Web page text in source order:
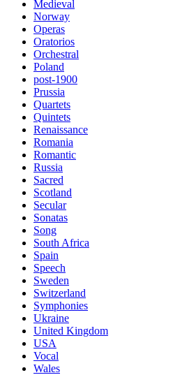
Medieval
Norway
Operas
Oratorios
Orchestral
Poland
post-1900
Prussia
Quartets
Quintets
Renaissance
Romania
Romantic
Russia
Sacred
Scotland
Secular
Sonatas
Song
South Africa
Spain
Speech
Sweden
Switzerland
Symphonies
Ukraine
United Kingdom
USA
Vocal
Wales